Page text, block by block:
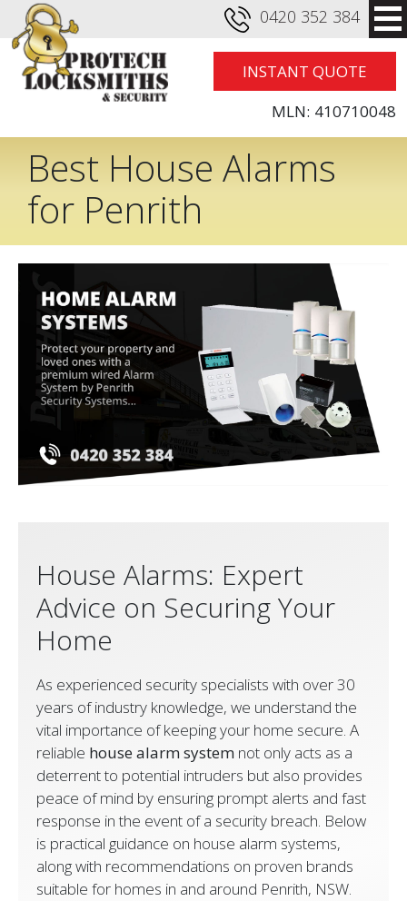
0420 352 384
INSTANT QUOTE
MLN: 410710048
Best House Alarms
for Penrith
House Alarms: Expert
Advice on Securing Your
Home
As experienced security specialists with over 30
years of industry knowledge, we understand the
vital importance of keeping your home secure. A
reliable house alarm system not only acts as a
deterrent to potential intruders but also provides
peace of mind by ensuring prompt alerts and fast
response in the event of a security breach. Below
is practical guidance on house alarm systems,
along with recommendations on proven brands
suitable for homes in and around Penrith, NSW.